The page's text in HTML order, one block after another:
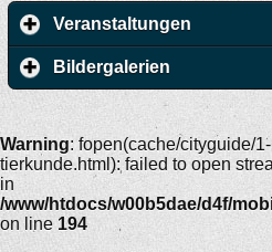
Veranstaltungen
Bildergalerien
Warning: fopen(cache/cityguide/
tierkunde.html): failed to open
in
/www/htdocs/w00b5dae/d4f/
on line 194